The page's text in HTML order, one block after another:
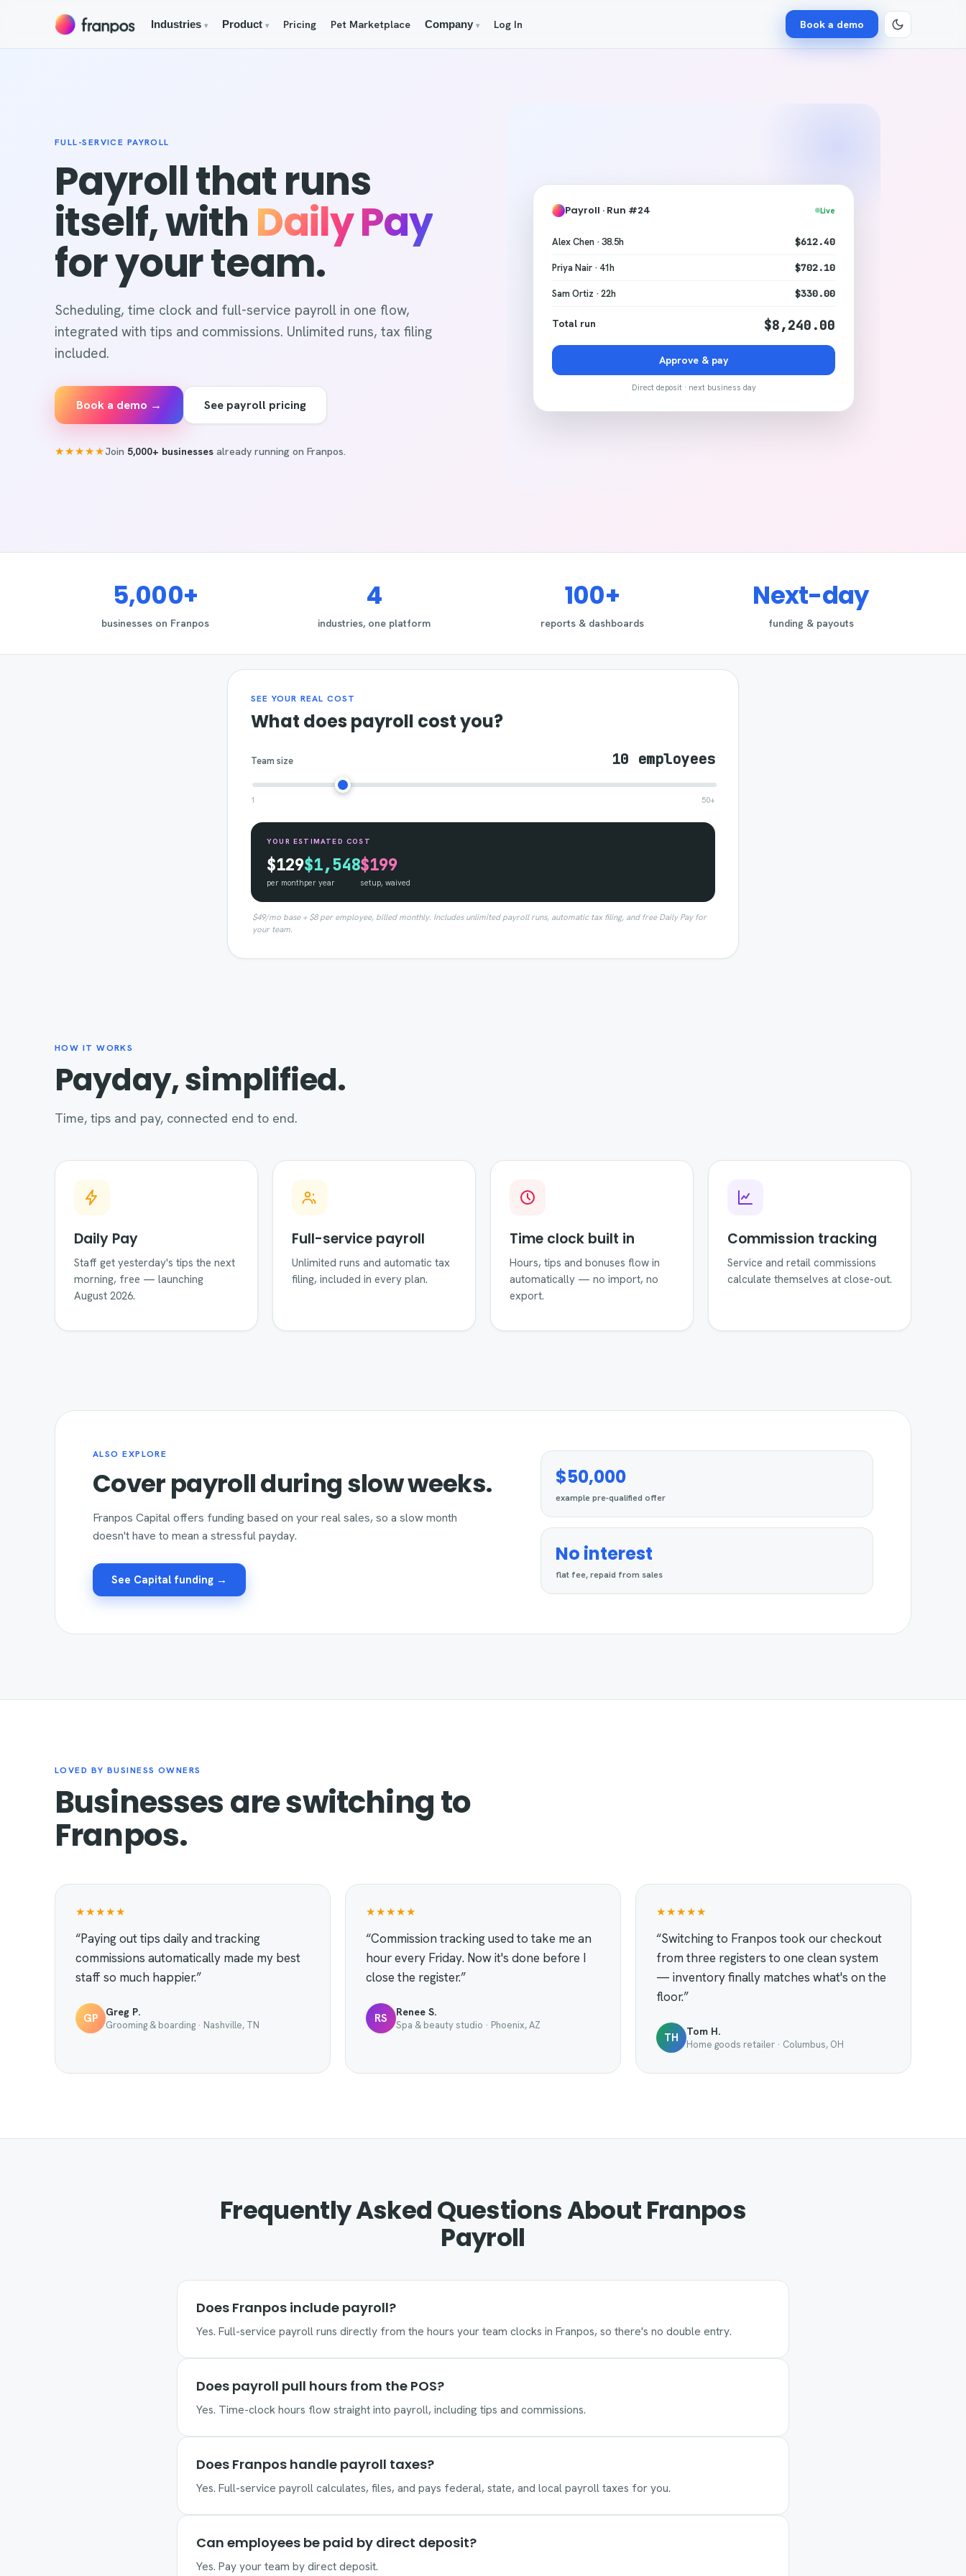
Industries ▾ Product ▾ Pricing Pet Marketplace Company ▾ Log In Book a demo
FULL-SERVICE PAYROLL
Payroll that runs
itself, withDaily Pay
for your team.
Scheduling, time clock and full-service payroll in one flow,
integrated with tips and commissions. Unlimited runs, tax filing
included.
Book a demo → See payroll pricing
★★★★★Join 5,000+ businesses already running on Franpos.
Payroll · Run #24 Live
Alex Chen · 38.5h $612.40
Priya Nair · 41h $702.10
Sam Ortiz · 22h $330.00
Total run $8,240.00
Approve & pay
Direct deposit · next business day
5,000+
businesses on Franpos
4
industries, one platform
100+
reports & dashboards
Next-day
funding & payouts
SEE YOUR REAL COST
What does payroll cost you?
Team size 10 employees
1 50+
YOUR ESTIMATED COST
$129
per month
$1,548
per year
$199
setup, waived
$49/mo base + $8 per employee, billed monthly. Includes unlimited payroll runs, automatic tax filing, and free Daily Pay for
your team.
HOW IT WORKS
Payday, simplified.
Time, tips and pay, connected end to end.
Daily Pay
Staff get yesterday's tips the next
morning, free — launching
August 2026.
Full-service payroll
Unlimited runs and automatic tax
filing, included in every plan.
Time clock built in
Hours, tips and bonuses flow in
automatically — no import, no
export.
Commission tracking
Service and retail commissions
calculate themselves at close-out.
ALSO EXPLORE
Cover payroll during slow weeks.
Franpos Capital offers funding based on your real sales, so a slow month
doesn't have to mean a stressful payday.
See Capital funding →
$50,000
example pre-qualified offer
No interest
flat fee, repaid from sales
LOVED BY BUSINESS OWNERS
Businesses are switching to
Franpos.
★★★★★
“Paying out tips daily and tracking
commissions automatically made my best
staff so much happier.”
GP Greg P.
Grooming & boarding · Nashville, TN
★★★★★
“Commission tracking used to take me an
hour every Friday. Now it's done before I
close the register.”
RS Renee S.
Spa & beauty studio · Phoenix, AZ
★★★★★
“Switching to Franpos took our checkout
from three registers to one clean system
— inventory finally matches what's on the
floor.”
TH Tom H.
Home goods retailer · Columbus, OH
Frequently Asked Questions About Franpos
Payroll
Does Franpos include payroll?
Yes. Full-service payroll runs directly from the hours your team clocks in Franpos, so there's no double entry.
Does payroll pull hours from the POS?
Yes. Time-clock hours flow straight into payroll, including tips and commissions.
Does Franpos handle payroll taxes?
Yes. Full-service payroll calculates, files, and pays federal, state, and local payroll taxes for you.
Can employees be paid by direct deposit?
Yes. Pay your team by direct deposit.